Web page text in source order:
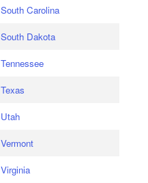
South Carolina
South Dakota
Tennessee
Texas
Utah
Vermont
Virginia